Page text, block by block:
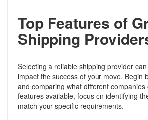
Top Features of
Shipping
Selecting a reliable shipping provider
impact the success of your move. Begin
and comparing what different companies
features available, focus on identifying
match your specific requirements.